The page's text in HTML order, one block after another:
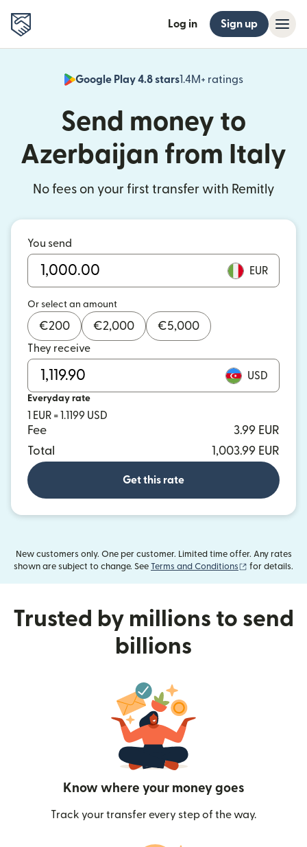
Log in Sign up
Google Play 4.8 stars1.4M+ ratings
(opens in
Send money to
Azerbaijan from Italy
No fees on your first transfer with Remitly
You send
EUR
Or select an amount
€200 €2,000 €5,000
They receive
USD
Everyday rate
1 EUR = 1.1199 USD
Fee
3.99 EUR
Total
1,003.99 EUR
Get this rate
New customers only. One per customer. Limited time offer. Any rates
shown are subject to change. See Terms and Conditions (opens in new
for details.
Trusted by millions to send
billions
Know where your money goes
Track your transfer every step of the way.